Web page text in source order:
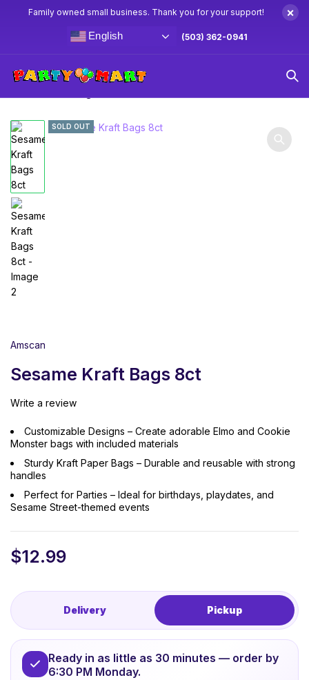
Family owned small business. Thank you for your support! ×
English (503) 362-0941
Home
Sesame Street Party Supplies & Decorations
SOLD OUT
Amscan
Sesame Kraft Bags 8ct
Write a review
Customizable Designs – Create adorable Elmo and Cookie
Monster bags with included materials
Sturdy Kraft Paper Bags – Durable and reusable with strong
handles
Perfect for Parties – Ideal for birthdays, playdates, and
Sesame Street-themed events
$12.99
Delivery Pickup
Ready in as little as 30 minutes — order by
6:30 PM Monday.